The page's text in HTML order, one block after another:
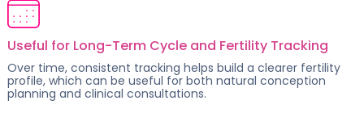
Useful for Long-Term Cycle and Fertility Tracking
Over time, consistent tracking helps build a clearer fertility
profile, which can be useful for both natural conception
planning and clinical consultations.